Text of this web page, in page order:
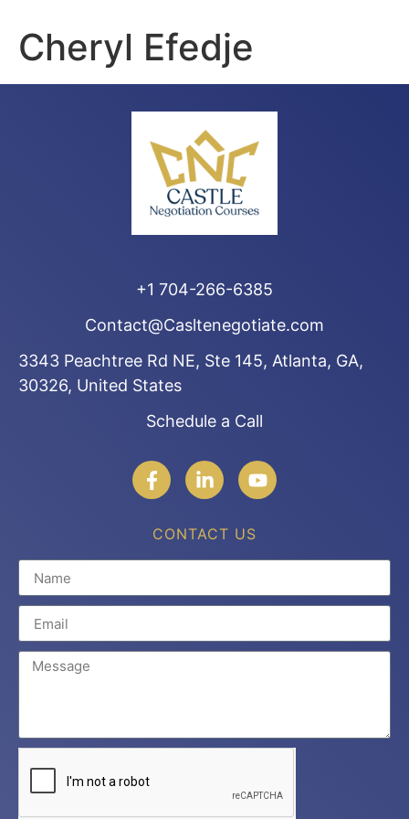
Cheryl Efedje
+1 704-266-6385
Contact@Casltenegotiate.com
3343 Peachtree Rd NE, Ste 145, Atlanta, GA,
30326, United States
Schedule a Call
CONTACT US